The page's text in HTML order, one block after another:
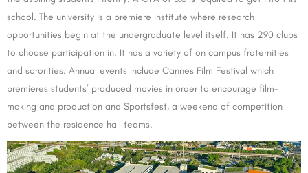
school. The university is a premiere institute where research
opportunities begin at the undergraduate level itself. It has 290 clubs
to choose participation in. It has a variety of on campus fraternities
and sororities. Annual events include Cannes Film Festival which
premieres students’ produced movies in order to encourage film-
making and production and Sportsfest, a weekend of competition
between the residence hall teams.